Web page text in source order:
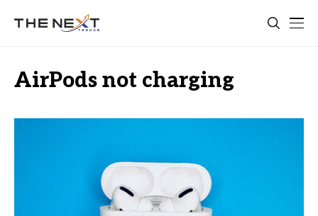
AirPods not charging